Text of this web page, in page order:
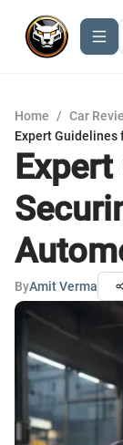
Home / Car
Expert Guidelines
ByAmit Verma